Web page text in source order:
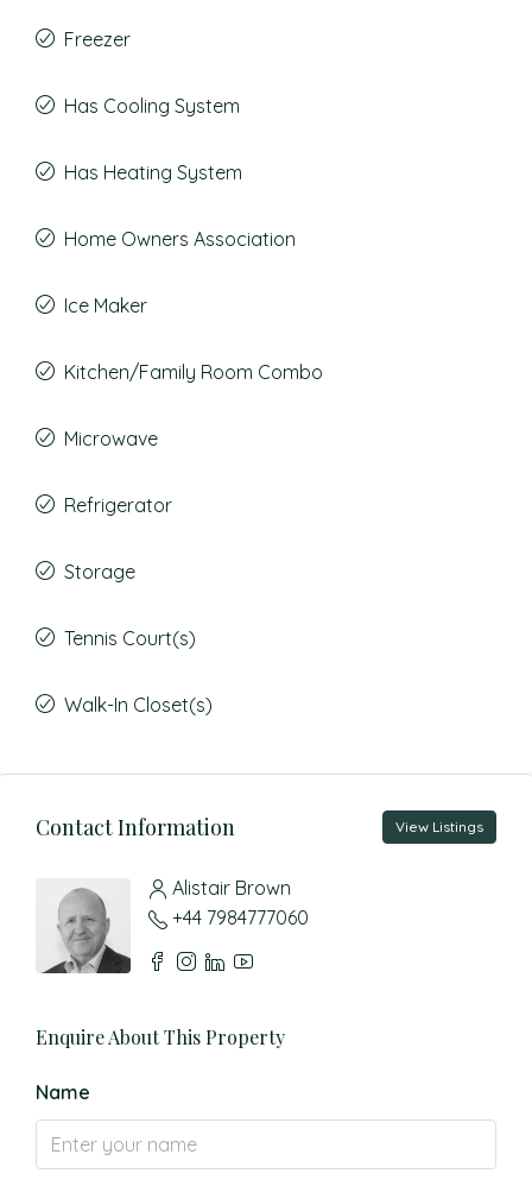
Freezer
Has Cooling System
Has Heating System
Home Owners Association
Ice Maker
Kitchen/Family Room Combo
Microwave
Refrigerator
Storage
Tennis Court(s)
Walk-In Closet(s)
Contact Information View Listings
Alistair Brown
+44 7984777060
Enquire About This Property
Name